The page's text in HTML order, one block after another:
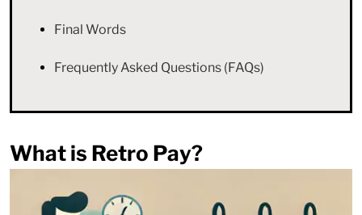
Final Words
Frequently Asked Questions (FAQs)
What is Retro Pay?